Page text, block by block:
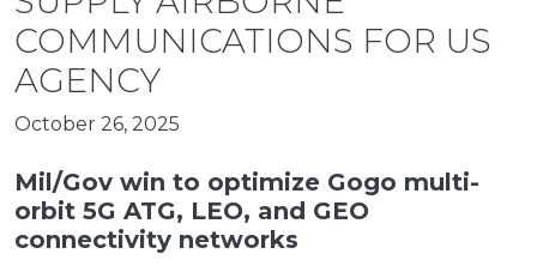
COMMUNICATIONS FOR US
AGENCY
October 26, 2025
Mil/Gov win to optimize Gogo multi-
orbit 5G ATG, LEO, and GEO
connectivity networks